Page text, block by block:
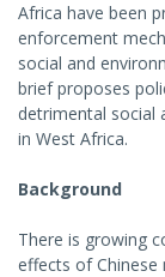
Africa have been
enforcement
social and
brief proposes
detrimental social
in West Africa.
Background
There is growing
effects of Chinese